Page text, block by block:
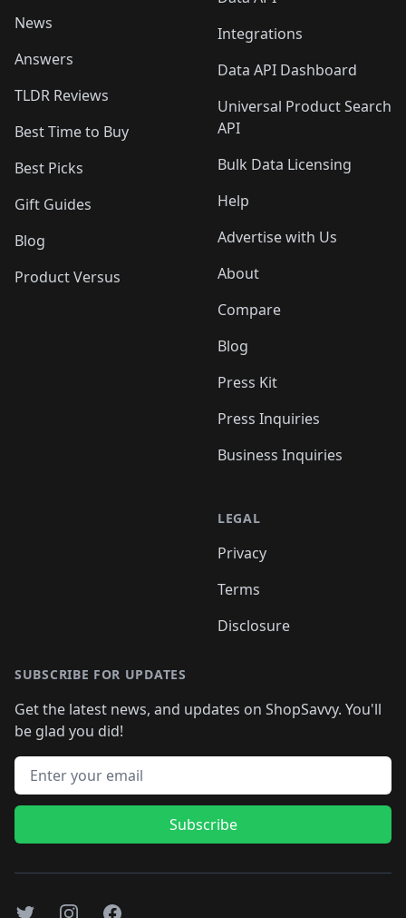
News
Answers
TLDR Reviews
Best Time to Buy
Best Picks
Gift Guides
Blog
Product Versus
Integrations
Data API Dashboard
Universal Product Search
API
Bulk Data Licensing
Help
Advertise with Us
About
Compare
Blog
Press Kit
Press Inquiries
Business Inquiries
LEGAL
Privacy
Terms
Disclosure
SUBSCRIBE FOR UPDATES
Get the latest news, and updates on ShopSavvy. You'll
be glad you did!
Email address
Subscribe
TwitterInstagramFacebook